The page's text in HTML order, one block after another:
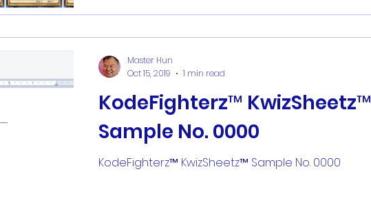
KodeFighterz™ KwizSheetz™
Sample No. 0000
KodeFighterz™ KwizSheetz™ Sample No. 0000
Master Hun
Oct 15, 2019
1 min read